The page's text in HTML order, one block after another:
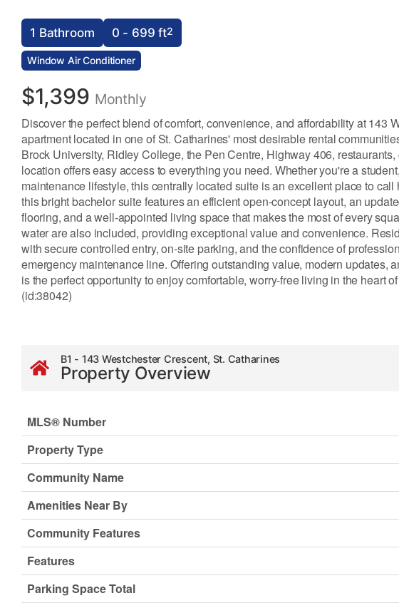
1 Bathroom 0 - 699 ft2
Window Air Conditioner
$1,399 Monthly
Discover the perfect blend of comfort, convenience, and affordability at 143
apartment located in one of St. Catharines' most desirable rental
Brock University, Ridley College, the Pen Centre, Highway 406,
location offers easy access to everything you need. Whether you're a
maintenance lifestyle, this centrally located suite is an excellent place to
this bright bachelor suite features an efficient open-concept layout, an
flooring, and a well-appointed living space that makes the most of every
water are also included, providing exceptional value and convenience.
with secure controlled entry, on-site parking, and the confidence of
emergency maintenance line. Offering outstanding value, modern updates,
is the perfect opportunity to enjoy comfortable, worry-free living in the heart
(id:38042)
B1 - 143 Westchester Crescent, St. Catharines
Property Overview
MLS® Number
Property Type
Community Name
Amenities Near By
Community Features
Features
Parking Space Total